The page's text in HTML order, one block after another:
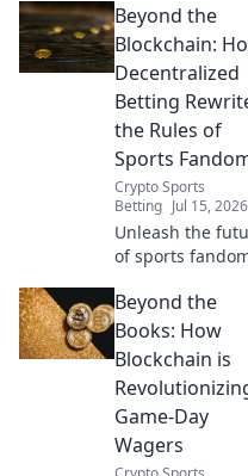
user-owned.
Discover how
blockchain
rewrites the
Beyond the
Blockchain:
Decentralized
Betting
the Rules of
Sports
Crypto Sports
Betting Jul 15, 2026
Unleash the
of sports
decentralized
betting
revolutionizes the
game, offering
fairness,
transparency, and
a new way to play.
Beyond the
Books: How
Blockchain is
Game-Day
Wagers